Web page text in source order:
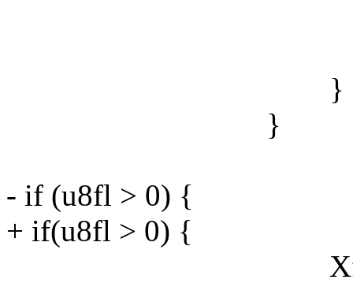
}
}
- if (u8fl > 0) {
+ if(u8fl > 0) {